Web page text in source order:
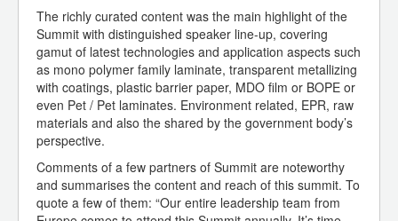
The richly curated content was the main highlight of the
Summit with distinguished speaker line-up, covering
gamut of latest technologies and application aspects such
as mono polymer family laminate, transparent metallizing
with coatings, plastic barrier paper, MDO film or BOPE or
even Pet / Pet laminates. Environment related, EPR, raw
materials and also the shared by the government body’s
perspective.
Comments of a few partners of Summit are noteworthy
and summarises the content and reach of this summit. To
quote a few of them: “Our entire leadership team from